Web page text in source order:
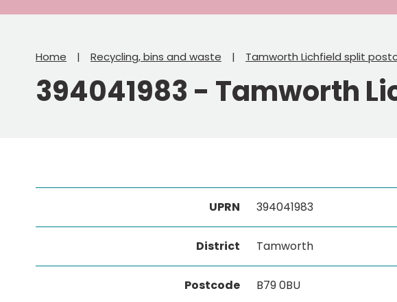
Home Recycling, bins and waste Tamworth Lichfield split
394041983 - Tamworth
UPRN 394041983
District Tamworth
Postcode B79 0BU